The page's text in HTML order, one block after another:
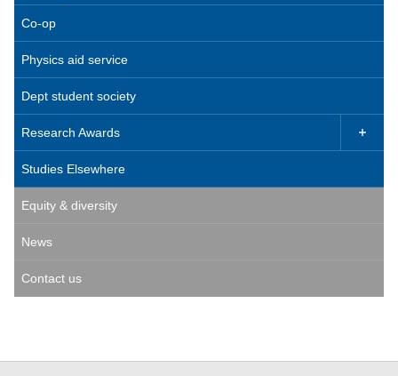
Co-op
Physics aid service
Dept student society
Research Awards 
Studies Elsewhere
Equity & diversity
News
Contact us